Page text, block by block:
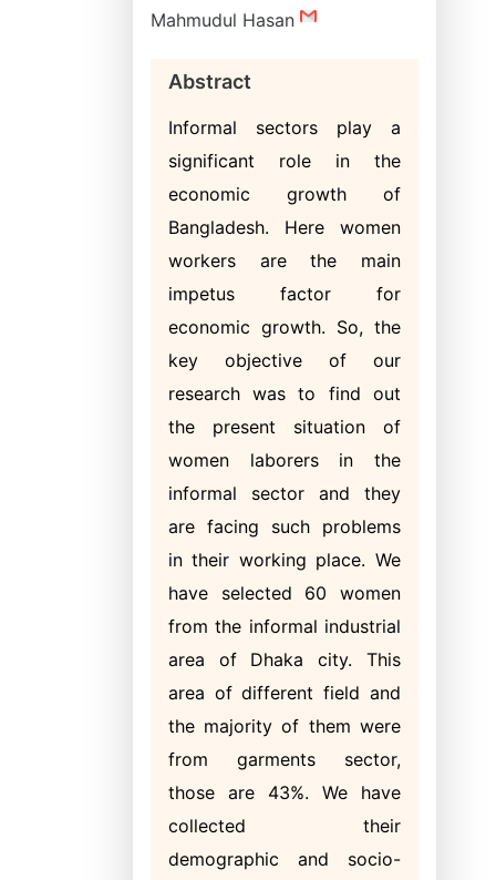
Mahmudul Hasan
Abstract
Informal sectors play a
significant role in the
economic growth of
Bangladesh. Here women
workers are the main
impetus factor for
economic growth. So, the
key objective of our
research was to find out
the present situation of
women laborers in the
informal sector and they
are facing such problems
in their working place. We
have selected 60 women
from the informal industrial
area of Dhaka city. This
area of different field and
the majority of them were
from garments sector,
those are 43%. We have
collected their
demographic and socio-